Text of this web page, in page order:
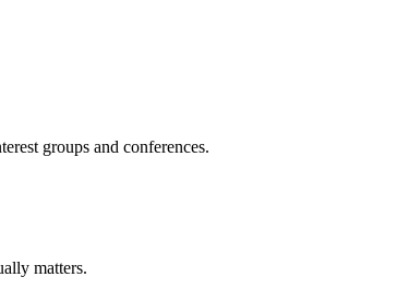
groups and conferences.
matters.